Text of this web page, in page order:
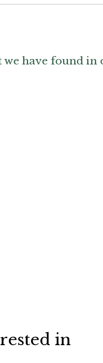
we have found in
in